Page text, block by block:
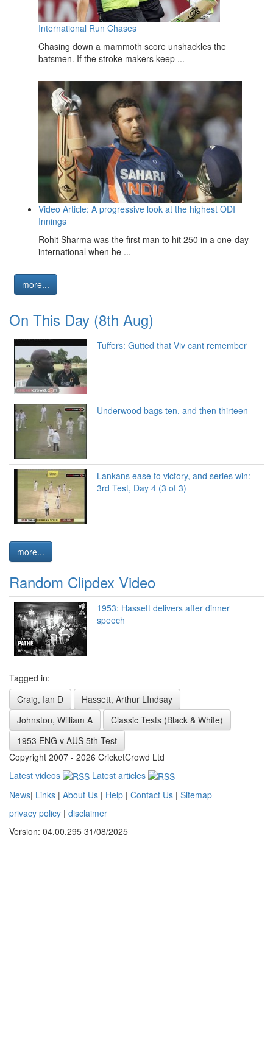
International Run Chases
Chasing down a mammoth score unshackles the
batsmen. If the stroke makers keep ...
Video Article: A progressive look at the highest ODI
Innings
Rohit Sharma was the first man to hit 250 in a one-day
international when he ...
more...
On This Day (8th Aug)
Tuffers: Gutted that Viv cant remember
Underwood bags ten, and then thirteen
Lankans ease to victory, and series win:
3rd Test, Day 4 (3 of 3)
more...
Random Clipdex Video
1953: Hassett delivers after dinner
speech
Tagged in:
Craig, Ian D
Hassett, Arthur LIndsay
Johnston, William A
Classic Tests (Black & White)
1953 ENG v AUS 5th Test
Copyright 2007 - 2026 CricketCrowd Ltd
Latest videos
Latest articles
News| Links | About Us | Help | Contact Us | Sitemap
privacy policy | disclaimer
Version: 04.00.295 31/08/2025